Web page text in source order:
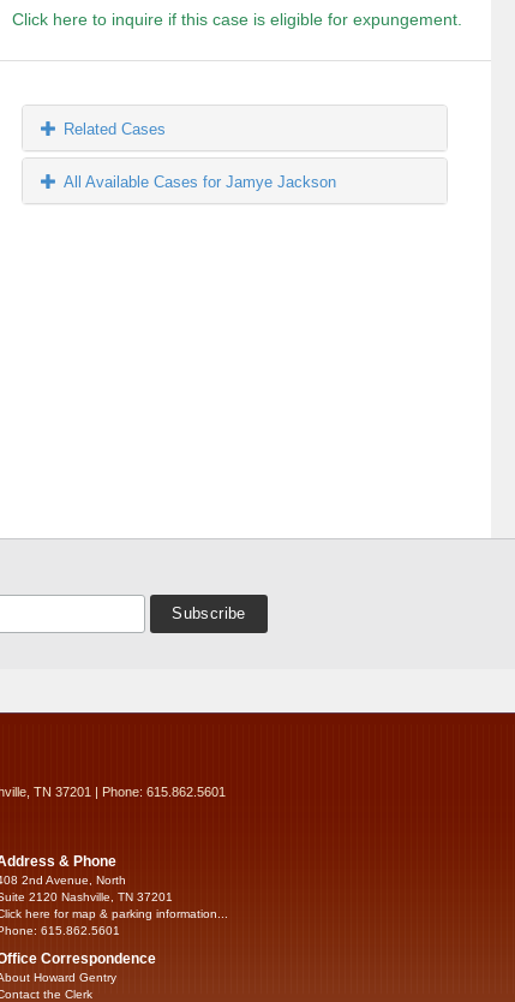
Click here to inquire if this case is eligible for expungement.
Related Cases
All Available Cases for Jamye Jackson
TN 37201 | Phone: 615.862.5601
& Phone
2nd Avenue, North
2120 Nashville, TN 37201
here for map & parking information...
615.862.5601
Correspondence
Howard Gentry
the Clerk